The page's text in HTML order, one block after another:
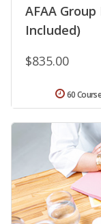
AFAA
Included)
$835.00
60